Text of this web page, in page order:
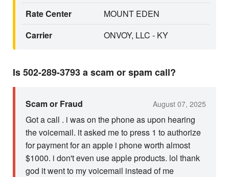
Rate Center
MOUNT EDEN
Carrier
ONVOY, LLC - KY
Is 502-289-3793 a scam or spam call?
Scam or Fraud August 07, 2025
Got a call . i was on the phone as upon hearing
the voicemail. it asked me to press 1 to authorize
for payment for an apple i phone worth almost
$1000. i don't even use apple products. lol thank
god it went to my voicemail instead of me